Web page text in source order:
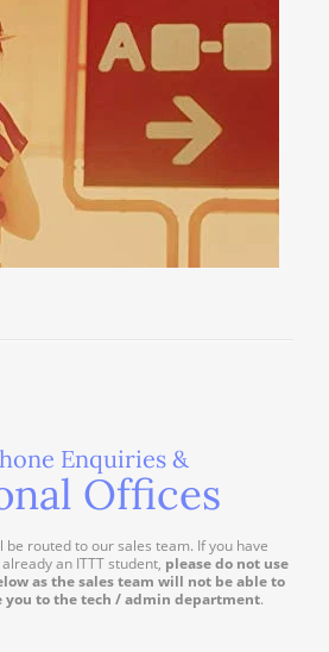
Enquiries &
Offices
be routed to our sales team. If you have
an ITTT student, please do not use
as the sales team will not be able to
you to the tech / admin department.